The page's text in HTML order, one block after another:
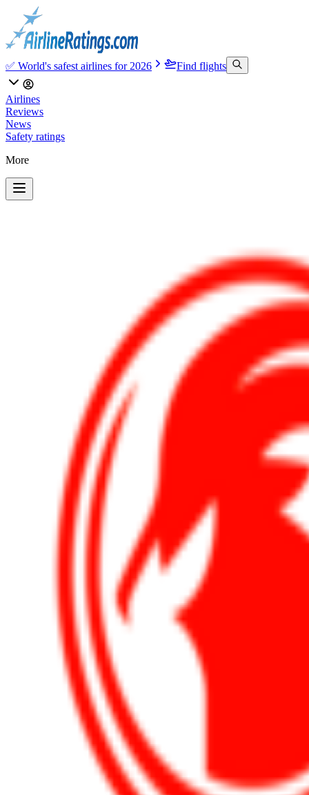
✅ World's safest airlines for 2026 Find flights
Airlines
Reviews
News
Safety ratings
More